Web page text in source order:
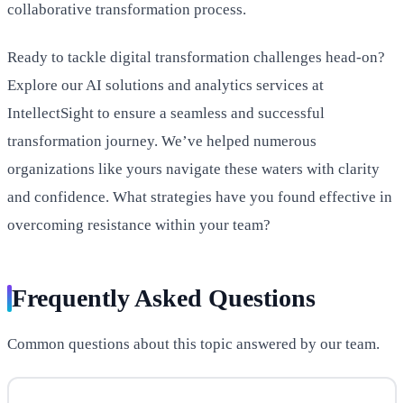
collaborative transformation process.
Ready to tackle digital transformation challenges head-on?
Explore our AI solutions and analytics services at
IntellectSight to ensure a seamless and successful
transformation journey. We’ve helped numerous
organizations like yours navigate these waters with clarity
and confidence. What strategies have you found effective in
overcoming resistance within your team?
Frequently Asked Questions
Common questions about this topic answered by our team.